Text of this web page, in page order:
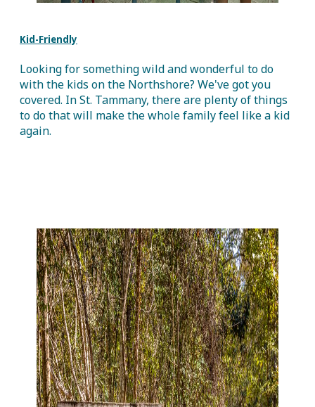
Kid-Friendly
Looking for something wild and wonderful to do
with the kids on the Northshore? We've got you
covered. In St. Tammany, there are plenty of things
to do that will make the whole family feel like a kid
again.